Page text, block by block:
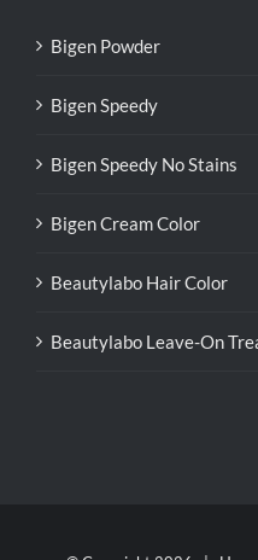
Bigen Powder
Bigen Speedy
Bigen Speedy No Stains
Bigen Cream Color
Beautylabo Hair Color
Beautylabo Leave-On